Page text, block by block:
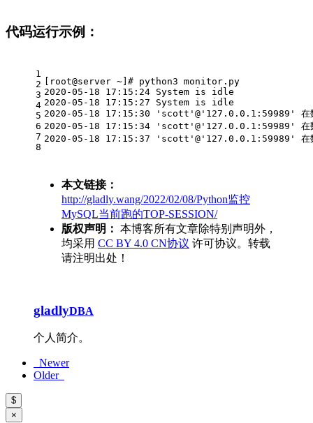
代码运行示例：
1
2
3
4
5
6
7
8
[root@server ~]# python3 monitor.py
2020-05-18 17:15:24 System is idle
2020-05-18 17:15:27 System is idle
2020-05-18 17:15:30 'scott'@'127.0.0.1:59989'
2020-05-18 17:15:34 'scott'@'127.0.0.1:59989'
2020-05-18 17:15:37 'scott'@'127.0.0.1:59989'
本文链接：
http://gladly.wang/2022/02/08/Python监控
MySQL当前跑的TOP-SESSION/
版权声明： 本博客所有文章除特别声明外，
均采用 CC BY 4.0 CN协议 许可协议。转载
请注明出处！
gladlyDBA
个人简介。
Newer
Older
$
×